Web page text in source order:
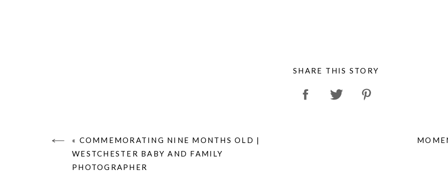
SHARE THIS STORY
« COMMEMORATING NINE MONTHS OLD |
WESTCHESTER BABY AND FAMILY
PHOTOGRAPHER